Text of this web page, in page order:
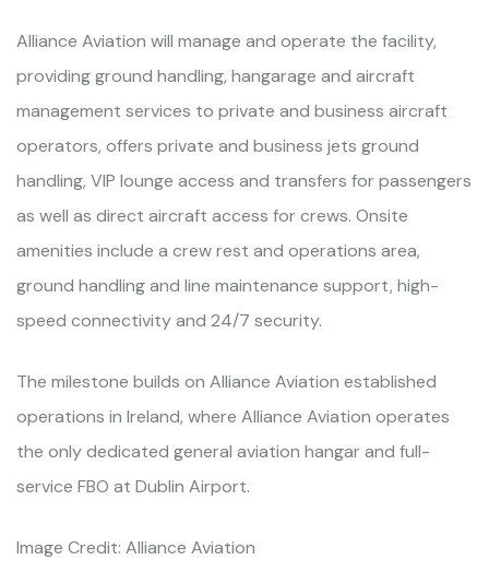
Alliance Aviation will manage and operate the facility,
providing ground handling, hangarage and aircraft
management services to private and business aircraft
operators, offers private and business jets ground
handling, VIP lounge access and transfers for passengers
as well as direct aircraft access for crews. Onsite
amenities include a crew rest and operations area,
ground handling and line maintenance support, high-
speed connectivity and 24/7 security.
The milestone builds on Alliance Aviation established
operations in Ireland, where Alliance Aviation operates
the only dedicated general aviation hangar and full-
service FBO at Dublin Airport.
Image Credit: Alliance Aviation